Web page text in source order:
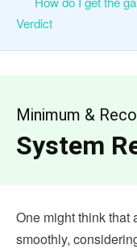
Verdict
Minimum &
System
One might think that
smoothly,